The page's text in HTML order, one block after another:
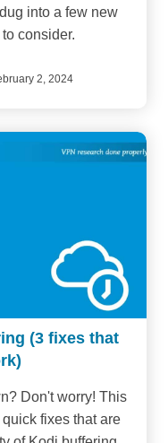
into a few new
consider.
2, 2024
(3 fixes that
Don't worry! This
fixes that are